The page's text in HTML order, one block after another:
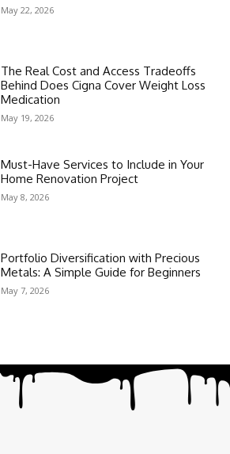
May 22, 2026
The Real Cost and Access Tradeoffs
Behind Does Cigna Cover Weight Loss
Medication
May 19, 2026
Must-Have Services to Include in Your
Home Renovation Project
May 8, 2026
Portfolio Diversification with Precious
Metals: A Simple Guide for Beginners
May 7, 2026